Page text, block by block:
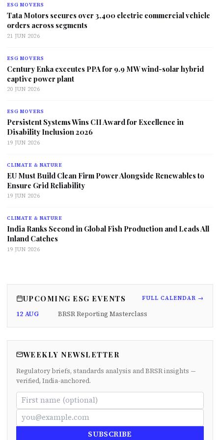
ESG MOVERS
Tata Motors secures over 3,400 electric commercial vehicle
orders across segments
21 JUN 2026
ESG MOVERS
Century Enka executes PPA for 9.9 MW wind-solar hybrid
captive power plant
20 JUN 2026
ESG MOVERS
Persistent Systems Wins CII Award for Excellence in
Disability Inclusion 2026
19 JUN 2026
CLIMATE & NATURE
EU Must Build Clean Firm Power Alongside Renewables to
Ensure Grid Reliability
19 JUN 2026
CLIMATE & NATURE
India Ranks Second in Global Fish Production and Leads All
Inland Catches
19 JUN 2026
UPCOMING ESG EVENTS FULL CALENDAR →
12 AUG BRSR Reporting Masterclass
WEEKLY NEWSLETTER
Regulatory briefs, standards analysis and BRSR insights —
verified, India-anchored.
SUBSCRIBE